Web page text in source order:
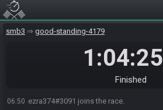
smb3 good-standing-4179
1:04:25
Finished
06:50 ezra374#3091 joins the race.